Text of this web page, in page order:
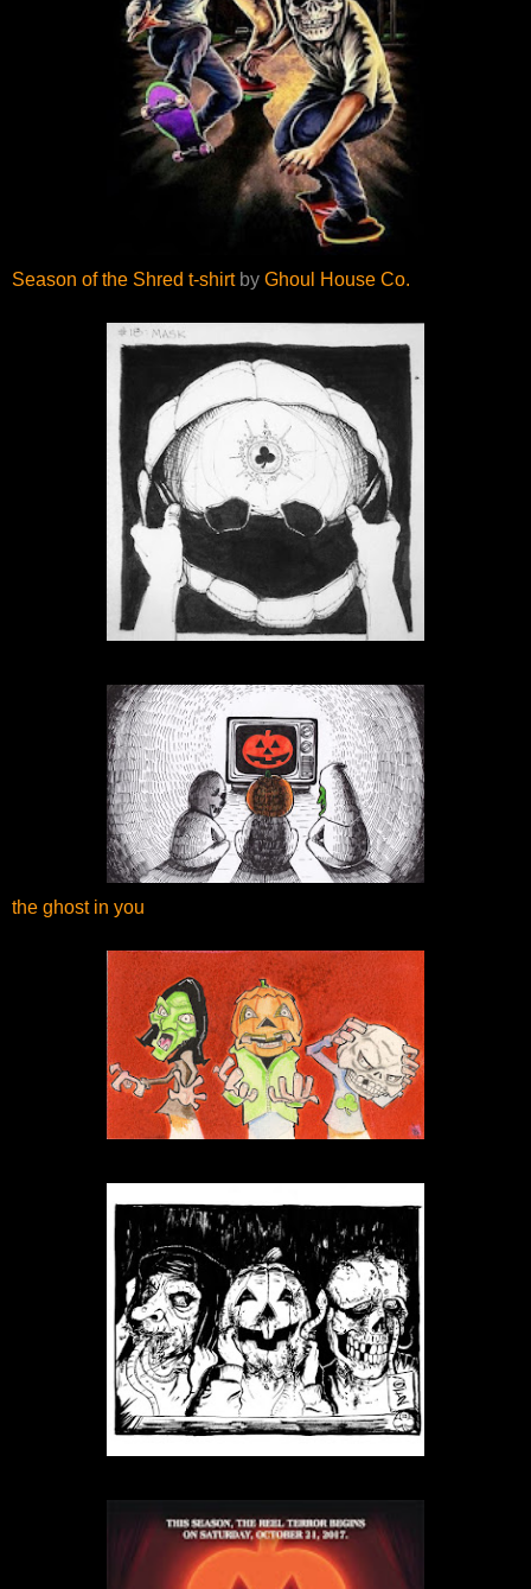
Season of the Shred t-shirtby Ghoul House Co.
the ghost in you